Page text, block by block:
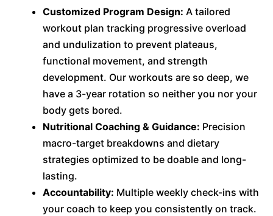
Customized Program Design: A tailored
workout plan tracking progressive overload
and undulization to prevent plateaus,
functional movement, and strength
development. Our workouts are so deep, we
have a 3-year rotation so neither you nor your
body gets bored.
Nutritional Coaching & Guidance: Precision
macro-target breakdowns and dietary
strategies optimized to be doable and long-
lasting.
Accountability: Multiple weekly check-ins with
your coach to keep you consistently on track.